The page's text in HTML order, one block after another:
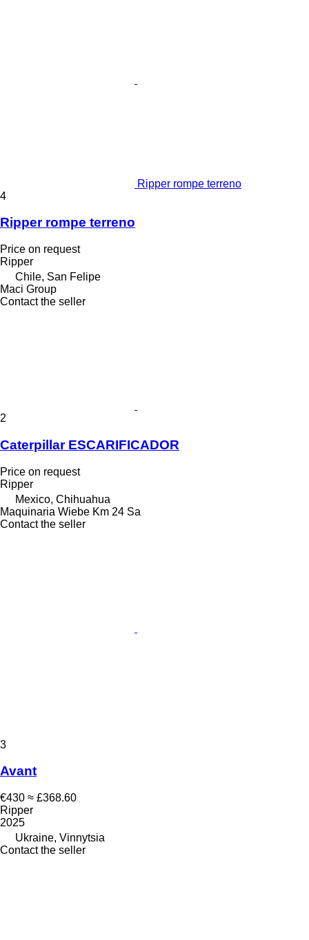
Ripper rompe terreno
4
Ripper rompe terreno
Price on request
Ripper
Chile, San Felipe
Maci Group
Contact the seller
2
Caterpillar ESCARIFICADOR
Price on request
Ripper
Mexico, Chihuahua
Maquinaria Wiebe Km 24 Sa
Contact the seller
3
Avant
€430 ≈ £368.60
Ripper
2025
Ukraine, Vinnytsia
Contact the seller